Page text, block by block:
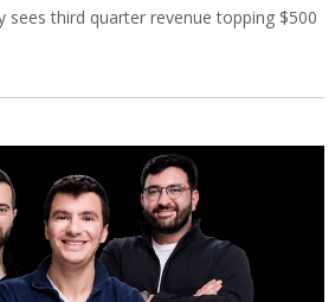
sees third quarter revenue topping $500